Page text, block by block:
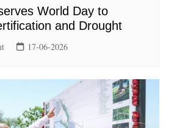
World Day to
and Drought
17-06-2026